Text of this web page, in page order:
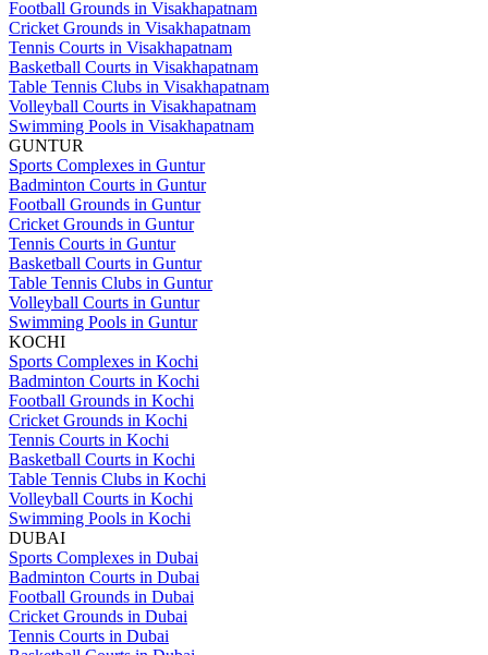
Football Grounds in Visakhapatnam
Cricket Grounds in Visakhapatnam
Tennis Courts in Visakhapatnam
Basketball Courts in Visakhapatnam
Table Tennis Clubs in Visakhapatnam
Volleyball Courts in Visakhapatnam
Swimming Pools in Visakhapatnam
GUNTUR
Sports Complexes in Guntur
Badminton Courts in Guntur
Football Grounds in Guntur
Cricket Grounds in Guntur
Tennis Courts in Guntur
Basketball Courts in Guntur
Table Tennis Clubs in Guntur
Volleyball Courts in Guntur
Swimming Pools in Guntur
KOCHI
Sports Complexes in Kochi
Badminton Courts in Kochi
Football Grounds in Kochi
Cricket Grounds in Kochi
Tennis Courts in Kochi
Basketball Courts in Kochi
Table Tennis Clubs in Kochi
Volleyball Courts in Kochi
Swimming Pools in Kochi
DUBAI
Sports Complexes in Dubai
Badminton Courts in Dubai
Football Grounds in Dubai
Cricket Grounds in Dubai
Tennis Courts in Dubai